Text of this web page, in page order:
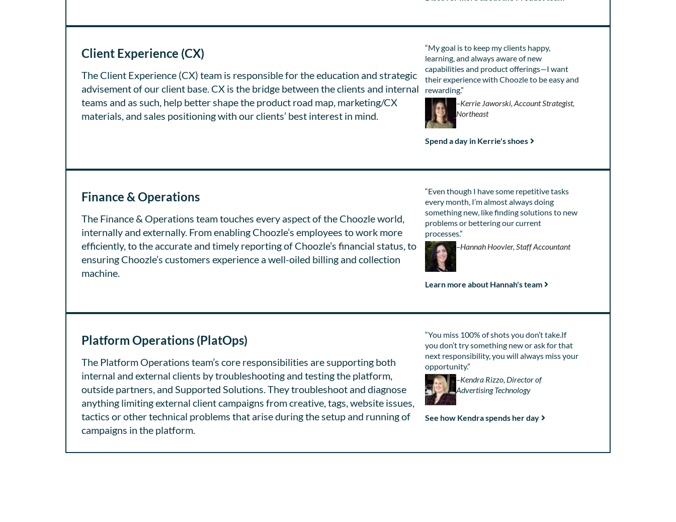
Client Experience (CX)
The Client Experience (CX) team is responsible for the education and strategic
advisement of our client base. CX is the bridge between the clients and internal
teams and as such, help better shape the product road map, marketing/CX
materials, and sales positioning with our clients’ best interest in mind.
“My goal is to keep my clients happy,
learning, and always aware of new
capabilities and product offerings—I want
their experience with Choozle to be easy and
rewarding.”
–Kerrie Jaworski, Account Strategist,
Northeast
Spend a day in Kerrie's shoes
Finance & Operations
The Finance & Operations team touches every aspect of the Choozle world,
internally and externally. From enabling Choozle’s employees to work more
efficiently, to the accurate and timely reporting of Choozle’s financial status, to
ensuring Choozle’s customers experience a well-oiled billing and collection
machine.
“Even though I have some repetitive tasks
every month, I’m almost always doing
something new, like finding solutions to new
problems or bettering our current
processes.”
–Hannah Hoovler, Staff Accountant
Learn more about Hannah's team
Platform Operations (PlatOps)
The Platform Operations team’s core responsibilities are supporting both
internal and external clients by troubleshooting and testing the platform,
outside partners, and Supported Solutions. They troubleshoot and diagnose
anything limiting external client campaigns from creative, tags, website issues,
tactics or other technical problems that arise during the setup and running of
campaigns in the platform.
“You miss 100% of shots you don’t take.If
you don’t try something new or ask for that
next responsibility, you will always miss your
opportunity.”
–Kendra Rizzo, Director of
Advertising Technology
See how Kendra spends her day